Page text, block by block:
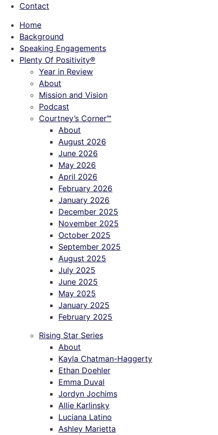
Contact
Home
Background
Speaking Engagements
Plenty Of Positivity®
Year in Review
About
Mission and Vision
Podcast
Courtney’s Corner℠
About
August 2026
June 2026
May 2026
April 2026
February 2026
January 2026
December 2025
November 2025
October 2025
September 2025
August 2025
July 2025
June 2025
May 2025
January 2025
February 2025
Rising Star Series
About
Kayla Chatman-Haggerty
Ethan Doehler
Emma Duval
Jordyn Jochims
Allie Karlinsky
Luciana Latino
Ashley Marietta